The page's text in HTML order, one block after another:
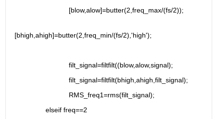
                            [blow,alow]=butter(2,freq_max/(fs/2));
[bhigh,ahigh]=butter(2,freq_min/(fs/2),'high');
                            filt_signal=filtfilt((blow,alow,signal);
                            filt_signal=filtfilt(bhigh,ahigh,filt_signal);
                            RMS_freq1=rms(filt_signal);
                elseif freq==2